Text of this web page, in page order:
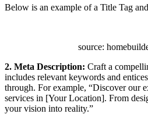
Below is an example of a Title Tag
source:
2. Meta Description: Craft a
includes relevant keywords and
through. For example, “Discover our
services in [Your Location]. From
your vision into reality.”